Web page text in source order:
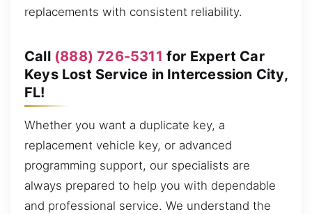
replacements with consistent reliability.
Call (888) 726-5311 for Expert Car
Keys Lost Service in Intercession City,
FL!
Whether you want a duplicate key, a
replacement vehicle key, or advanced
programming support, our specialists are
always prepared to help you with dependable
and professional service. We understand the